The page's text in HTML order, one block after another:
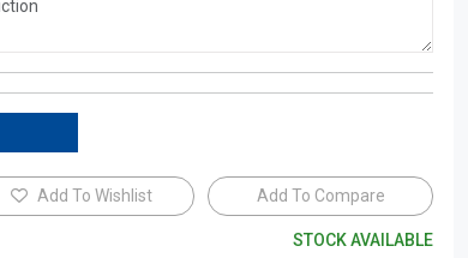
Add To Wishlist Add To Compare
STOCK AVAILABLE